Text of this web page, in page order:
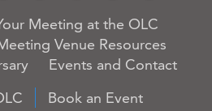
Meeting at the OLC
Venue Resources
Events and Contact
Book an Event